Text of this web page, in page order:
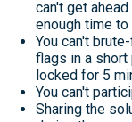
can't get
enough time
You can't
flags in a
locked for 5
You can't
Sharing the